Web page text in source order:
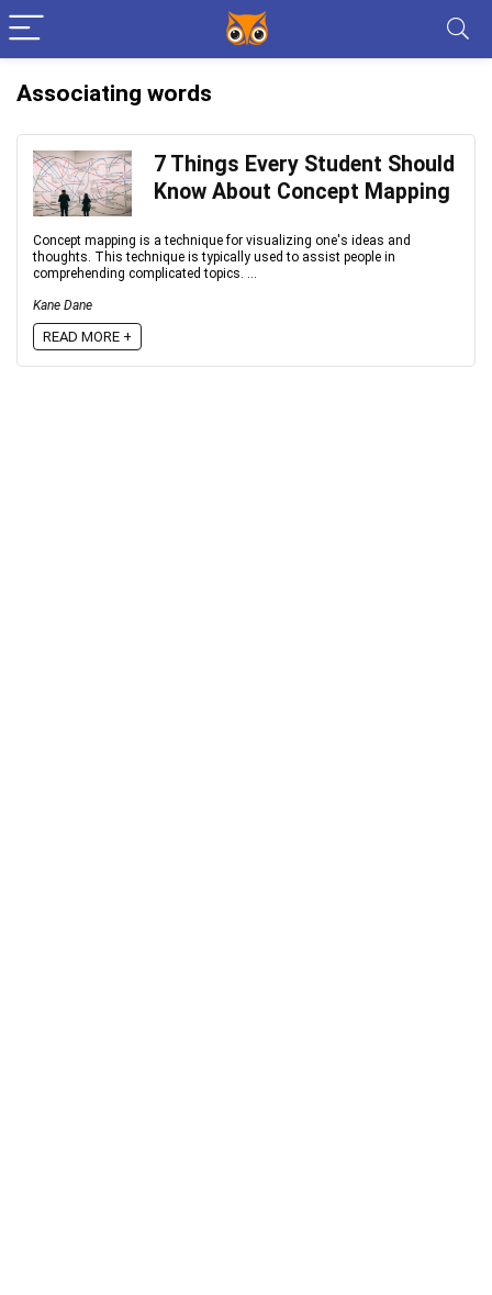
Associating words
7 Things Every Student Should
Know About Concept Mapping
Concept mapping is a technique for visualizing one's ideas and
thoughts. This technique is typically used to assist people in
comprehending complicated topics. ...
Kane Dane
READ MORE +